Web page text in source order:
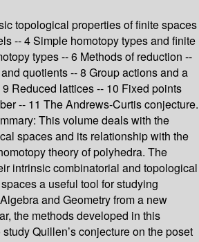
topological properties of finite spaces
-- 4 Simple homotopy types and finite
types -- 6 Methods of reduction --
quotients -- 8 Group actions and a
Reduced lattices -- 10 Fixed points
-- 11 The Andrews-Curtis conjecture.
This volume deals with the
spaces and its relationship with the
theory of polyhedra. The
intrinsic combinatorial and topological
a useful tool for studying
and Geometry from a new
the methods developed in this
Quillen’s conjecture on the poset